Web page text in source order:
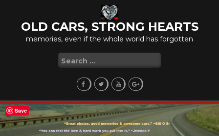
contentOLD CARS, STRONG HEARTS
memories, even if the whole world has forgotten
Search
for:
Save